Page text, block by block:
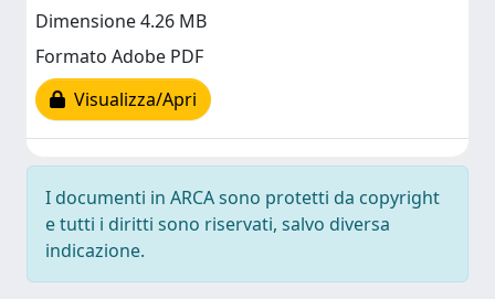
Dimensione 4.26 MB
Formato Adobe PDF
Visualizza/Apri
I documenti in ARCA sono protetti da copyright
e tutti i diritti sono riservati, salvo diversa
indicazione.